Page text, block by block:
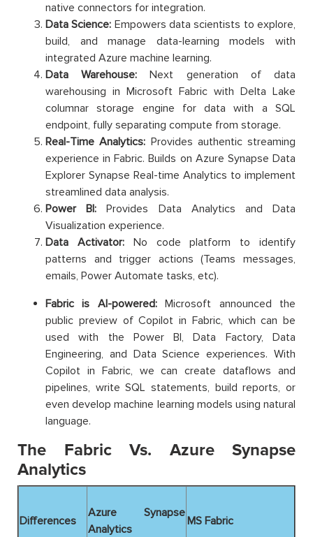
native connectors for integration.
Data Science: Empowers data scientists to explore,
build, and manage data-learning models with
integrated Azure machine learning.
Data Warehouse: Next generation of data
warehousing in Microsoft Fabric with Delta Lake
columnar storage engine for data with a SQL
endpoint, fully separating compute from storage.
Real-Time Analytics: Provides authentic streaming
experience in Fabric. Builds on Azure Synapse Data
Explorer Synapse Real-time Analytics to implement
streamlined data analysis.
Power BI: Provides Data Analytics and Data
Visualization experience.
Data Activator:No code platform to identify
patterns and trigger actions (Teams messages,
emails, Power Automate tasks, etc).
Fabric is AI-powered:Microsoft announced the
public preview of Copilot in Fabric, which can be
used with the Power BI, Data Factory, Data
Engineering, and Data Science experiences. With
Copilot in Fabric, we can create dataflows and
pipelines, write SQL statements, build reports, or
even develop machine learning models using natural
language.
The Fabric Vs. Azure Synapse
Analytics
Differences
Azure Synapse
Analytics
MS Fabric